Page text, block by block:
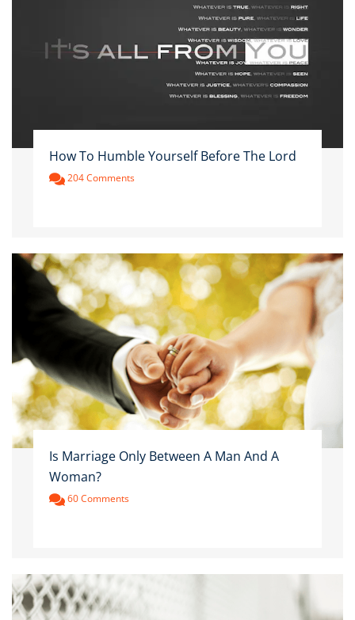
How To Humble Yourself Before The Lord
204 Comments
Is Marriage Only Between A Man And A
Woman?
60 Comments